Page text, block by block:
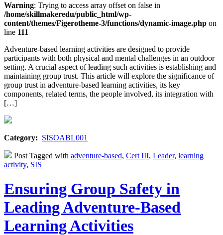
Warning: Trying to access array offset on false in
/home/skillmakeredu/public_html/wp-
content/themes/Figerotheme-3/functions/dynamic-image.php on
line 111
Adventure-based learning activities are designed to provide
participants with both physical and mental challenges in an outdoor
setting. A crucial aspect of leading such activities is establishing and
maintaining group trust. This article will explore the significance of
group trust in adventure-based learning activities, its key
components, related terms, the people involved, its integration with
[…]
Category: SISOABL001
Post Tagged with adventure-based, Cert III, Leader, learning
activity, SIS
Ensuring Group Safety in
Leading Adventure-Based
Learning Activities